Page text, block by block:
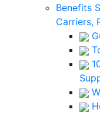
Benefits
Carriers,